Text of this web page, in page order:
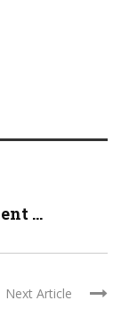
...
Next Article